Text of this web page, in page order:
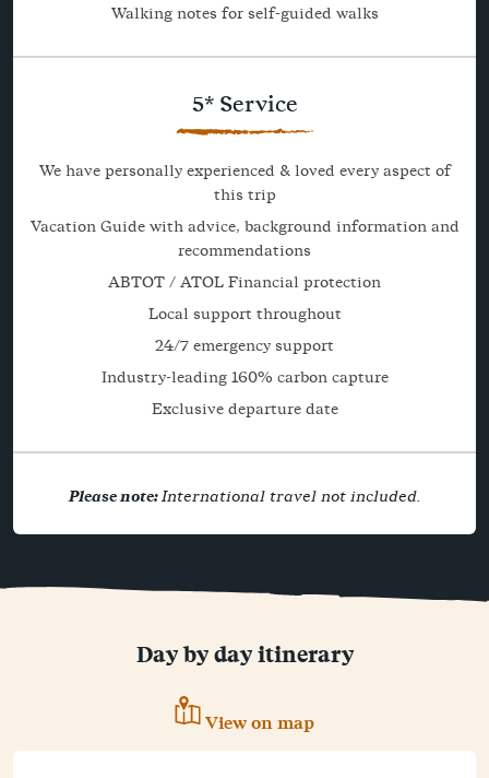
Walking notes for self-guided walks
5* Service
We have personally experienced & loved every aspect of
this trip
Vacation Guide with advice, background information and
recommendations
ABTOT / ATOL Financial protection
Local support throughout
24/7 emergency support
Industry-leading 160% carbon capture
Exclusive departure date
Please note:International travel not included.
Day by day itinerary
View on map